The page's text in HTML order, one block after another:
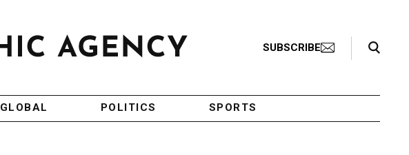
SUBSCRIBE
Search Toggle
GLOBAL POLITICS SPORTS